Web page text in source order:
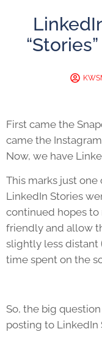
First came the
came the
Now, we have
This marks just one
LinkedIn Stories
continued hopes
friendly and allow
slightly less distant
time spent on the
So, the big
posting to LinkedIn